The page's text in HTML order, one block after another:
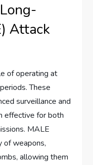
Attack
of operating at
These
surveillance and
effective for both
MALE
of weapons,
allowing them